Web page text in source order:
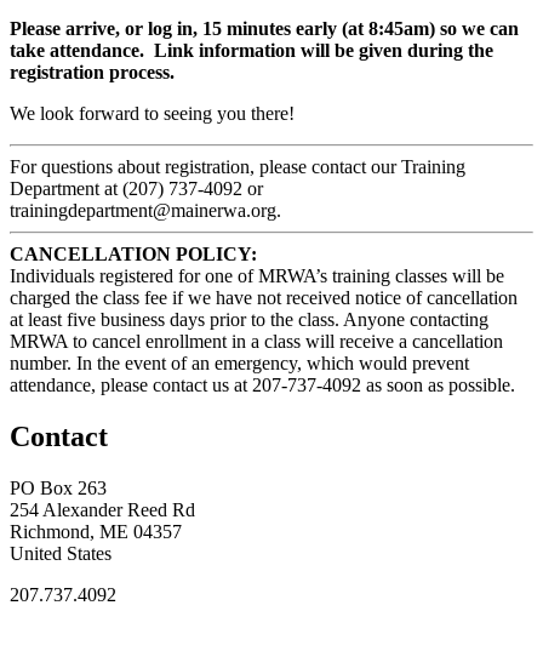
Please arrive, or log in, 15 minutes early (at 8:45am) so we can
take attendance. Link information will be given during the
registration process.
We look forward to seeing you there!
For questions about registration, please contact our Training
Department at (207) 737-4092 or
trainingdepartment@mainerwa.org.
CANCELLATION POLICY:
Individuals registered for one of MRWA’s training classes will be
charged the class fee if we have not received notice of cancellation
at least five business days prior to the class. Anyone contacting
MRWA to cancel enrollment in a class will receive a cancellation
number. In the event of an emergency, which would prevent
attendance, please contact us at 207-737-4092 as soon as possible.
Contact
PO Box 263
254 Alexander Reed Rd
Richmond, ME 04357
United States
207.737.4092